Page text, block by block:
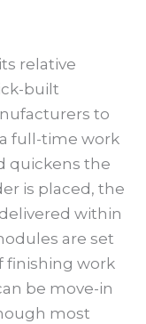
relative
built
to
full-time work
quickens the
is placed, the
within
are set
finishing work
be move-in
most